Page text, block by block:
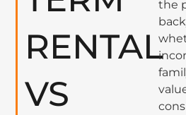
RENTAL
VS
the